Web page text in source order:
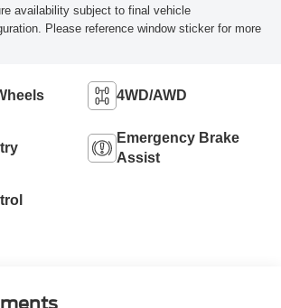
availability subject to final vehicle
Please reference window sticker for more
4WD/AWD
Emergency Brake
Assist